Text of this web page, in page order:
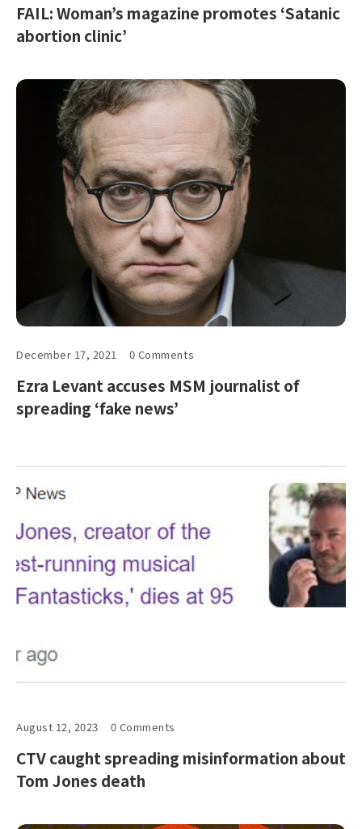
FAIL: Woman’s magazine promotes ‘Satanic
abortion clinic’
December 17, 2021 0 Comments
Ezra Levant accuses MSM journalist of
spreading ‘fake news’
August 12, 2023 0 Comments
CTV caught spreading misinformation about
Tom Jones death